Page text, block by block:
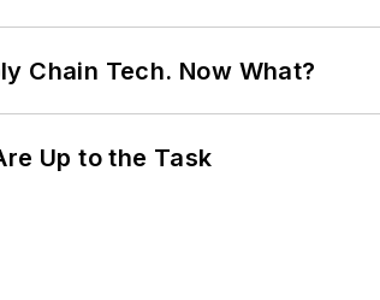
Chain Tech. Now What?
Up to the Task